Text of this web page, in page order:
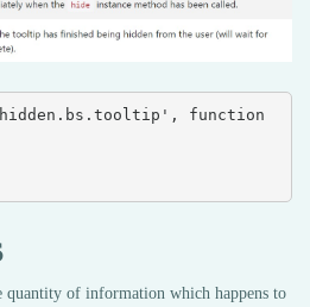
function
quantity of information which happens to